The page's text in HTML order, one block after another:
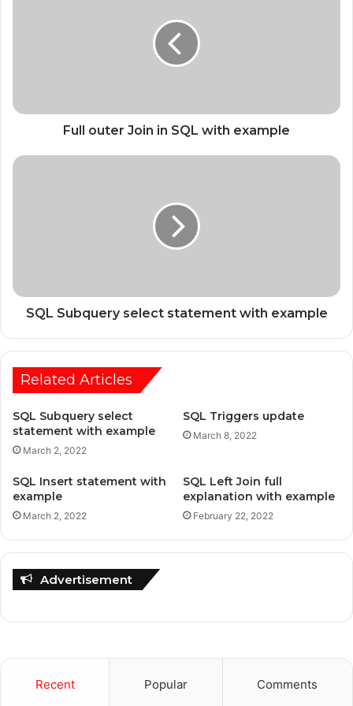
Full outer Join in SQL with example
SQL Subquery select statement with example
Related Articles
SQL Subquery select
statement with example
March 2, 2022
SQL Triggers update
March 8, 2022
SQL Insert statement with
example
March 2, 2022
SQL Left Join full
explanation with example
February 22, 2022
Advertisement
Recent Popular Comments